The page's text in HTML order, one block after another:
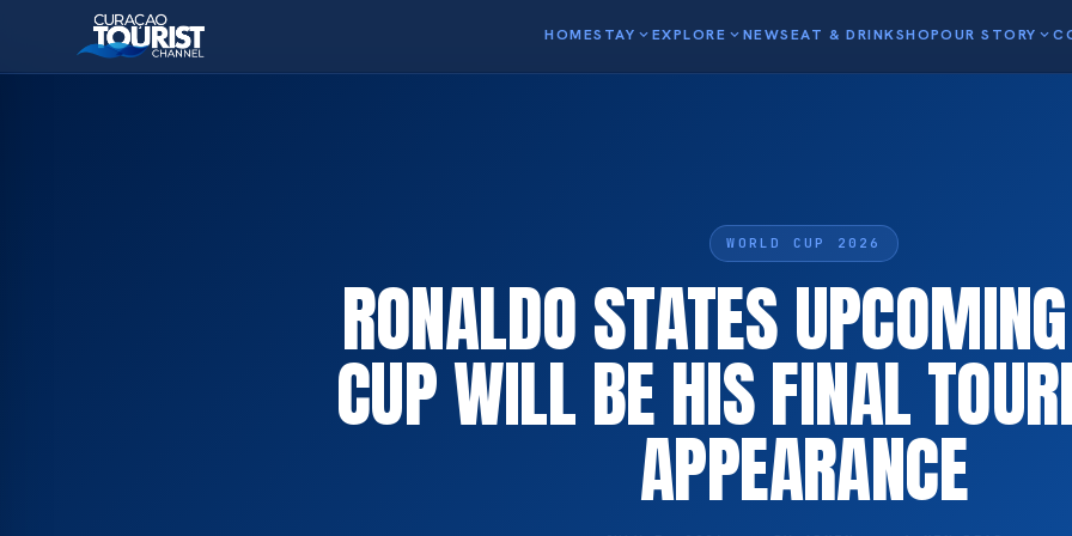
HOMESTAY expand_moreEXPLORE expand_moreNEWSEAT & DRINKSHOPOUR STORY expand_more
WORLD CUP 2026
RONALDO STATES
CUP WILL BE HIS FINAL
APPEARANCE